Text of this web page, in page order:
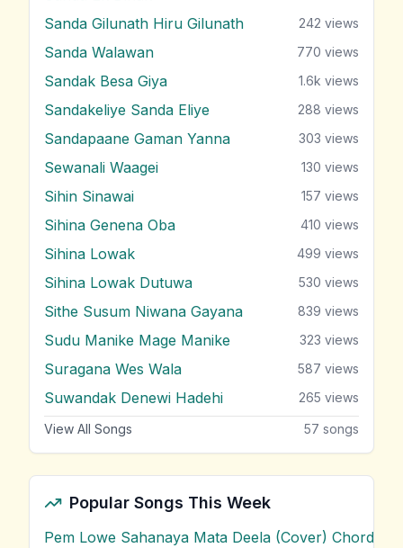
Sanda Gilunath Hiru Gilunath 242 views
Sanda Walawan 770 views
Sandak Besa Giya 1.6k views
Sandakeliye Sanda Eliye 288 views
Sandapaane Gaman Yanna 303 views
Sewanali Waagei 130 views
Sihin Sinawai 157 views
Sihina Genena Oba 410 views
Sihina Lowak 499 views
Sihina Lowak Dutuwa 530 views
Sithe Susum Niwana Gayana 839 views
Sudu Manike Mage Manike 323 views
Suragana Wes Wala 587 views
Suwandak Denewi Hadehi 265 views
View All Songs 57 songs
Popular Songs This Week
Pem Lowe Sahanaya Mata Deela (Cover) Chords